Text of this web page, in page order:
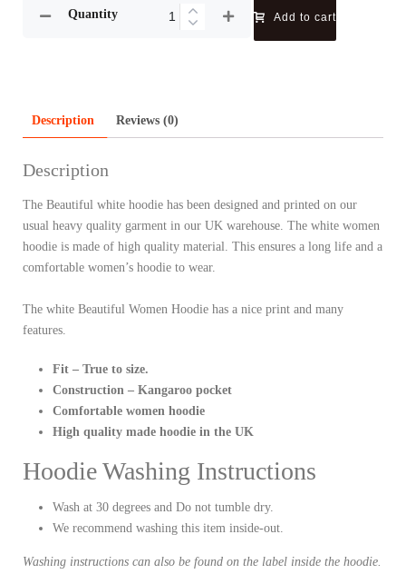
Quantity Add to cart
Description Reviews (0)
Description
The Beautiful white hoodie has been designed and printed on our
usual heavy quality garment in our UK warehouse. The white women
hoodie is made of high quality material. This ensures a long life and a
comfortable women’s hoodie to wear.
The white Beautiful Women Hoodie has a nice print and many
features.
Fit – True to size.
Construction – Kangaroo pocket
Comfortable women hoodie
High quality made hoodie in the UK
Hoodie Washing Instructions
Wash at 30 degrees and Do not tumble dry.
We recommend washing this item inside-out.
Washing instructions can also be found on the label inside the hoodie.